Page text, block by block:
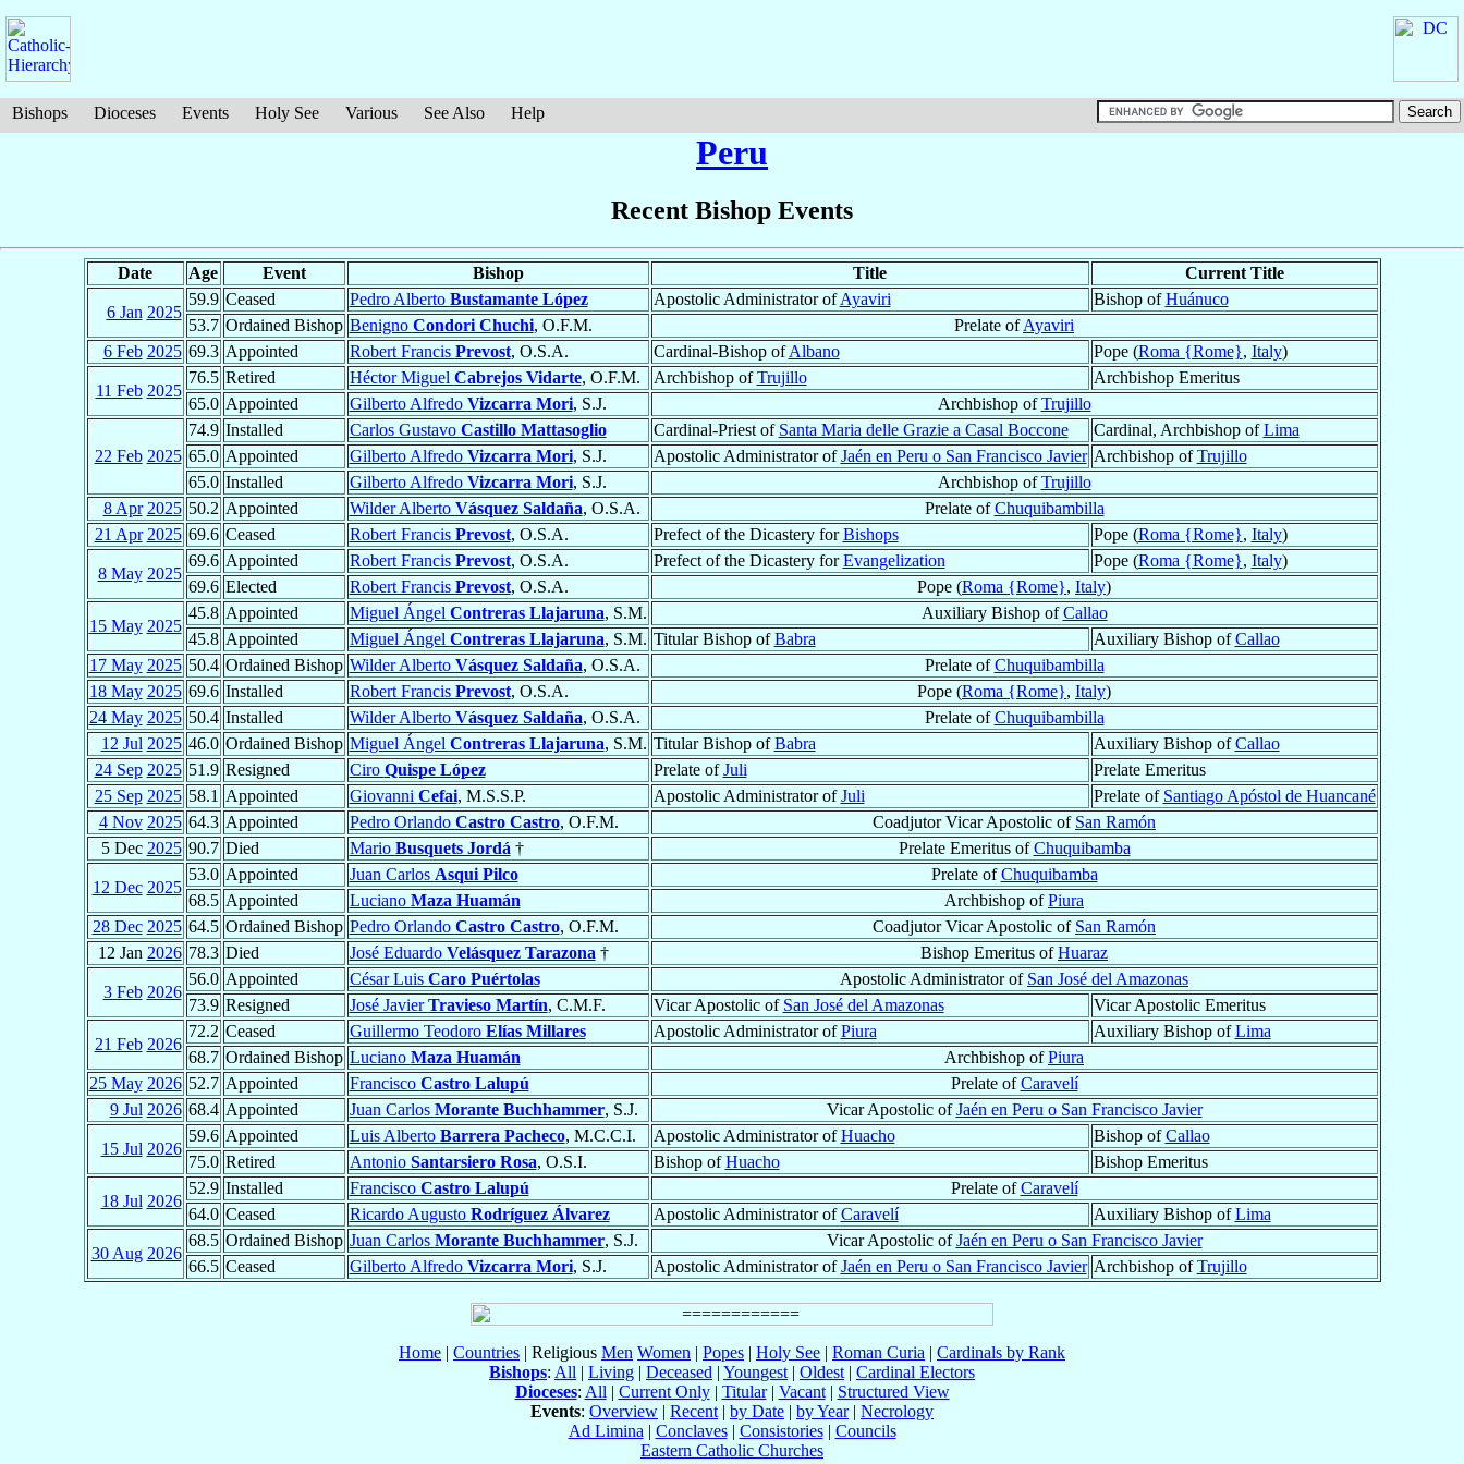
Bishops Dioceses Events Holy See Various See Also Help
Peru
Recent Bishop Events
Date Age Event Bishop Title Current Title
6 Jan 2025
59.9 Ceased Pedro Alberto Bustamante López Apostolic Administrator ofAyaviri Bishop ofHuánuco
53.7 Ordained Bishop Benigno Condori Chuchi, O.F.M. Prelate ofAyaviri
6 Feb 2025 69.3 Appointed Robert Francis Prevost, O.S.A. Cardinal-Bishop ofAlbano Pope (Roma {Rome}, Italy)
11 Feb 2025
76.5 Retired Héctor Miguel Cabrejos Vidarte, O.F.M. Archbishop ofTrujillo
Archbishop Emeritus
65.0 Appointed Gilberto Alfredo Vizcarra Mori, S.J. Archbishop ofTrujillo
22 Feb 2025
74.9 Installed Carlos Gustavo Castillo Mattasoglio Cardinal-Priest of Santa Maria delle Grazie a Casal Boccone Cardinal, Archbishop ofLima
65.0 Appointed Gilberto Alfredo Vizcarra Mori, S.J. Apostolic Administrator ofJaén en Peru o San Francisco Javier Archbishop ofTrujillo
65.0 Installed Gilberto Alfredo Vizcarra Mori, S.J. Archbishop ofTrujillo
8 Apr 2025 50.2 Appointed Wilder Alberto Vásquez Saldaña, O.S.A. Prelate ofChuquibambilla
21 Apr 2025 69.6 Ceased Robert Francis Prevost, O.S.A. Prefect of the Dicastery forBishops Pope (Roma {Rome}, Italy)
8 May 2025
69.6 Appointed Robert Francis Prevost, O.S.A. Prefect of the Dicastery forEvangelization Pope (Roma {Rome}, Italy)
69.6 Elected Robert Francis Prevost, O.S.A. Pope (Roma {Rome}, Italy)
15 May 2025
45.8 Appointed Miguel Ángel Contreras Llajaruna, S.M. Auxiliary Bishop ofCallao
45.8 Appointed Miguel Ángel Contreras Llajaruna, S.M. Titular Bishop ofBabra Auxiliary Bishop ofCallao
17 May 2025 50.4 Ordained Bishop Wilder Alberto Vásquez Saldaña, O.S.A. Prelate ofChuquibambilla
18 May 2025 69.6 Installed Robert Francis Prevost, O.S.A. Pope (Roma {Rome}, Italy)
24 May 2025 50.4 Installed Wilder Alberto Vásquez Saldaña, O.S.A. Prelate ofChuquibambilla
12 Jul 2025 46.0 Ordained Bishop Miguel Ángel Contreras Llajaruna, S.M. Titular Bishop ofBabra Auxiliary Bishop ofCallao
24 Sep 2025 51.9 Resigned Ciro Quispe López Prelate ofJuli
Prelate Emeritus
25 Sep 2025 58.1 Appointed Giovanni Cefai, M.S.S.P. Apostolic Administrator ofJuli Prelate of Santiago Apóstol de Huancané
4 Nov 2025 64.3 Appointed Pedro Orlando Castro Castro, O.F.M. Coadjutor Vicar Apostolic of San Ramón
5 Dec 2025 90.7 Died Mario Busquets Jordá † Prelate Emeritus ofChuquibamba
12 Dec 2025
53.0 Appointed Juan Carlos Asqui Pilco Prelate ofChuquibamba
68.5 Appointed Luciano Maza Huamán Archbishop ofPiura
28 Dec 2025 64.5 Ordained Bishop Pedro Orlando Castro Castro, O.F.M. Coadjutor Vicar Apostolic of San Ramón
12 Jan 2026 78.3 Died José Eduardo Velásquez Tarazona † Bishop Emeritus ofHuaraz
3 Feb 2026
56.0 Appointed César Luis Caro Puértolas Apostolic Administrator of San José del Amazonas
73.9 Resigned José JavierTravieso Martín, C.M.F. Vicar Apostolic of San José del Amazonas Vicar Apostolic Emeritus
21 Feb 2026
72.2 Ceased Guillermo Teodoro Elías Millares Apostolic Administrator ofPiura Auxiliary Bishop ofLima
68.7 Ordained Bishop Luciano Maza Huamán Archbishop ofPiura
25 May 2026 52.7 Appointed Francisco Castro Lalupú Prelate ofCaravelí
9 Jul 2026 68.4 Appointed Juan Carlos Morante Buchhammer, S.J. Vicar Apostolic ofJaén en Peru o San Francisco Javier
15 Jul 2026
59.6 Appointed Luis Alberto Barrera Pacheco, M.C.C.I. Apostolic Administrator ofHuacho Bishop ofCallao
75.0 Retired Antonio Santarsiero Rosa, O.S.I. Bishop ofHuacho Bishop Emeritus
18 Jul 2026
52.9 Installed Francisco Castro Lalupú Prelate ofCaravelí
64.0 Ceased Ricardo Augusto Rodríguez Álvarez Apostolic Administrator ofCaravelí Auxiliary Bishop ofLima
30 Aug 2026
68.5 Ordained Bishop Juan Carlos Morante Buchhammer, S.J. Vicar Apostolic ofJaén en Peru o San Francisco Javier
66.5 Ceased Gilberto Alfredo Vizcarra Mori, S.J. Apostolic Administrator ofJaén en Peru o San Francisco Javier Archbishop ofTrujillo
Home | Countries | Religious Men Women | Popes | Holy See | Roman Curia | Cardinals by Rank
Bishops: All | Living | Deceased | Youngest | Oldest | Cardinal Electors
Dioceses: All | Current Only| Titular| Vacant| Structured View
Events: Overview | Recent | by Date | by Year| Necrology
Ad Limina | Conclaves| Consistories| Councils
Eastern Catholic Churches